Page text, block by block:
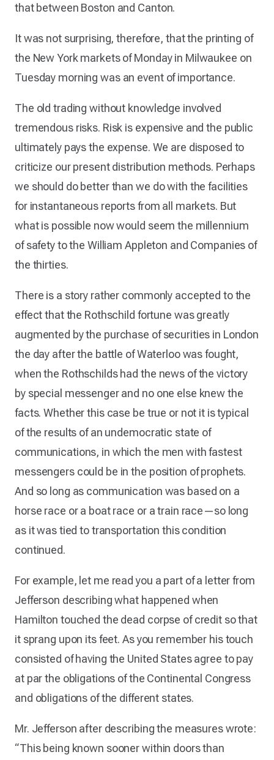
that between Boston and Canton.
It was not surprising, therefore, that the printing of
the New York markets of Monday in Milwaukee on
Tuesday morning was an event of importance.
The old trading without knowledge involved
tremendous risks. Risk is expensive and the public
ultimately pays the expense. We are disposed to
criticize our present distribution methods. Perhaps
we should do better than we do with the facilities
for instantaneous reports from all markets. But
what is possible now would seem the millennium
of safety to the William Appleton and Companies of
the thirties.
There is a story rather commonly accepted to the
effect that the Rothschild fortune was greatly
augmented by the purchase of securities in London
the day after the battle of Waterloo was fought,
when the Rothschilds had the news of the victory
by special messenger and no one else knew the
facts. Whether this case be true or not it is typical
of the results of an undemocratic state of
communications, in which the men with fastest
messengers could be in the position of prophets.
And so long as communication was based on a
horse race or a boat race or a train race—so long
as it was tied to transportation this condition
continued.
For example, let me read you a part of a letter from
Jefferson describing what happened when
Hamilton touched the dead corpse of credit so that
it sprang upon its feet. As you remember his touch
consisted of having the United States agree to pay
at par the obligations of the Continental Congress
and obligations of the different states.
Mr. Jefferson after describing the measures wrote:
“This being known sooner within doors than